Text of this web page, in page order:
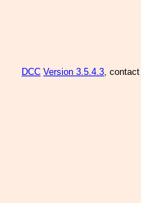
DCC Version 3.5.4.3, contact